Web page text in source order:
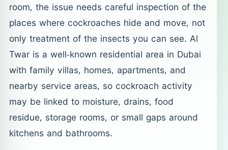
room, the issue needs careful inspection of the
places where cockroaches hide and move, not
only treatment of the insects you can see. Al
Twar is a well-known residential area in Dubai
with family villas, homes, apartments, and
nearby service areas, so cockroach activity
may be linked to moisture, drains, food
residue, storage rooms, or small gaps around
kitchens and bathrooms.